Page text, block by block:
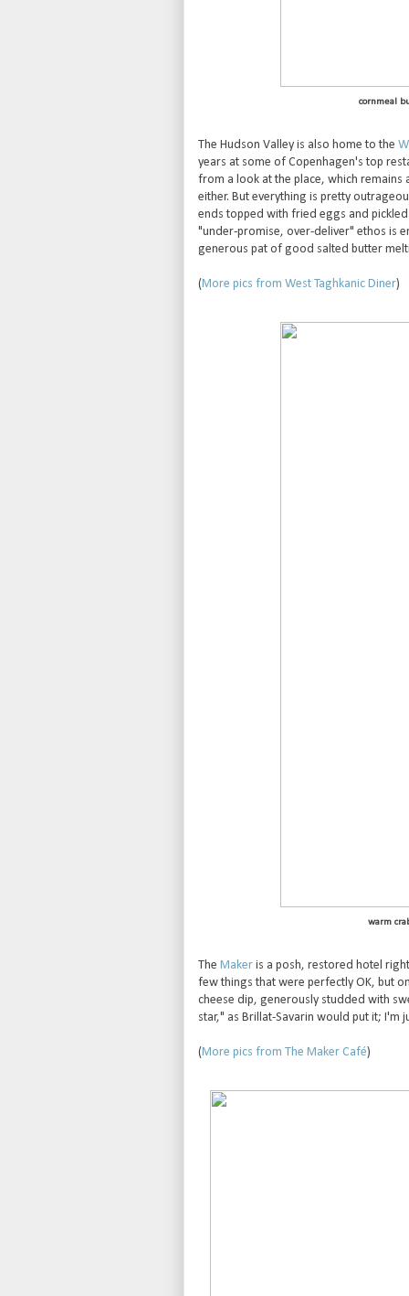
cornmeal
The Hudson Valley is also home to the
years at some of Copenhagen's top
from a look at the place, which remains
either. But everything is pretty
ends topped with fried eggs and
"under-promise, over-deliver" ethos is
generous pat of good salted butter
( More pics from West Taghkanic Diner)
warm
The Makeris a posh, restored hotel
few things that were perfectly OK, but
cheese dip, generously studded with
star," as Brillat-Savarin would put it; I'm
( More pics from The Maker Café)